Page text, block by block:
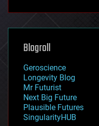
futurism
genetics
geoengineering
geography
geopolitics
governance
government
gravity
habitats
hacking
Blogroll
Geroscience
Longevity Blog
Mr Futurist
Next Big Future
Plausible Futures
SingularityHUB